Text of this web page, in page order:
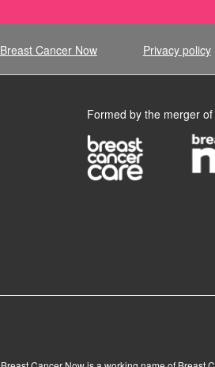
Breast Cancer Now Privacy policy
Formed by the merger of